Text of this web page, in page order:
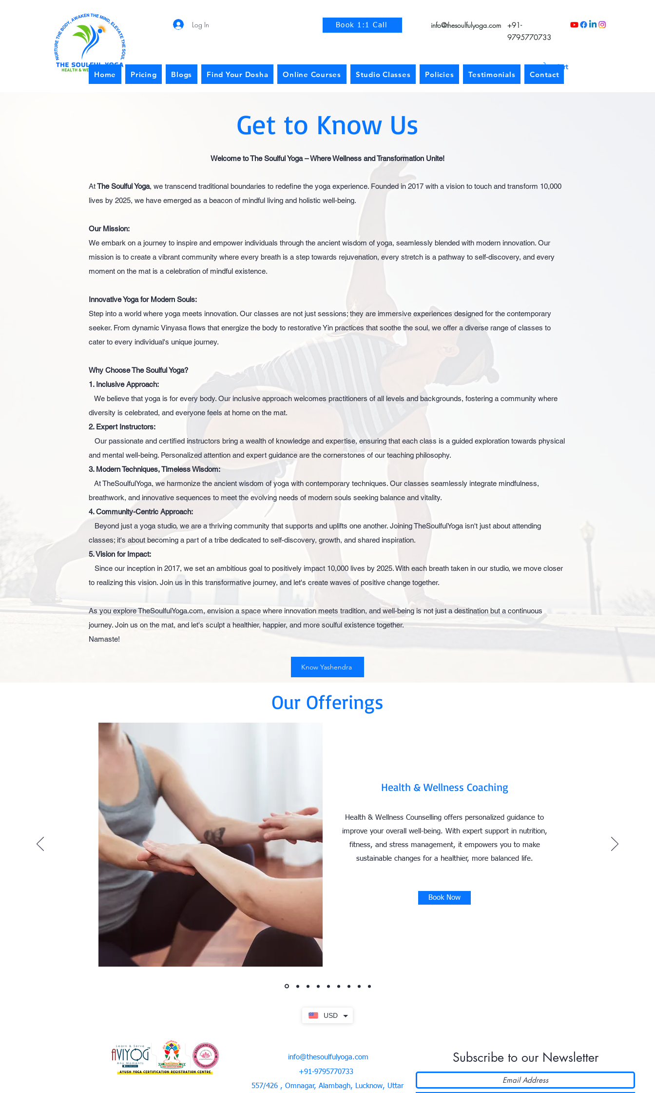
Log In Book 1:1 Call info@thesoulfulyoga.com
+91-
9795770733
Cart
Home Pricing Blogs Find Your Dosha Online Courses Studio Classes Policies Testimonials Contact
Get to Know Us
Welcome to The Soulful Yoga – Where Wellness and Transformation Unite!
AtThe Soulful Yoga, we transcend traditional boundaries to redefine the yoga experience. Founded in 2017 with a vision to touch and transform 10,000
lives by 2025, we have emerged as a beacon of mindful living and holistic well-being.
Our Mission:
We embark on a journey to inspire and empower individuals through the ancient wisdom of yoga, seamlessly blended with modern innovation. Our
mission is to create a vibrant community where every breath is a step towards rejuvenation, every stretch is a pathway to self-discovery, and every
moment on the mat is a celebration of mindful existence.
Innovative Yoga for Modern Souls:
Step into a world where yoga meets innovation. Our classes are not just sessions; they are immersive experiences designed for the contemporary
seeker. From dynamic Vinyasa flows that energize the body to restorative Yin practices that soothe the soul, we offer a diverse range of classes to
cater to every individual's unique journey.
Why Choose The Soulful Yoga?
1. Inclusive Approach:
We believe that yoga is for every body. Our inclusive approach welcomes practitioners of all levels and backgrounds, fostering a community where
diversity is celebrated, and everyone feels at home on the mat.
2. Expert Instructors:
Our passionate and certified instructors bring a wealth of knowledge and expertise, ensuring that each class is a guided exploration towards physical
and mental well-being. Personalized attention and expert guidance are the cornerstones of our teaching philosophy.
3. Modern Techniques, Timeless Wisdom:
At TheSoulfulYoga, we harmonize the ancient wisdom of yoga with contemporary techniques. Our classes seamlessly integrate mindfulness,
breathwork, and innovative sequences to meet the evolving needs of modern souls seeking balance and vitality.
4. Community-Centric Approach:
Beyond just a yoga studio, we are a thriving community that supports and uplifts one another. Joining TheSoulfulYoga isn't just about attending
classes; it's about becoming a part of a tribe dedicated to self-discovery, growth, and shared inspiration.
5. Vision for Impact:
Since our inception in 2017, we set an ambitious goal to positively impact 10,000 lives by 2025. With each breath taken in our studio, we move closer
to realizing this vision. Join us in this transformative journey, and let's create waves of positive change together.
As you explore TheSoulfulYoga.com, envision a space where innovation meets tradition, and well-being is not just a destination but a continuous
journey. Join us on the mat, and let's sculpt a healthier, happier, and more soulful existence together.
Namaste!
Know Yashendra
Our Offerings
Health & Wellness Coaching
Health & Wellness Counselling offers personalized guidance to
improve your overall well-being. With expert support in nutrition,
fitness, and stress management, it empowers you to make
sustainable changes for a healthier, more balanced life.
Book Now
USD
info@thesoulfulyoga.com
+91-9795770733
557/426 , Omnagar, Alambagh, Lucknow, Uttar
Subscribe to our Newsletter